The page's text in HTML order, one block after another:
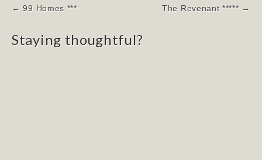
Post
← 99 Homes *** The Revenant ***** →
Staying thoughtful?